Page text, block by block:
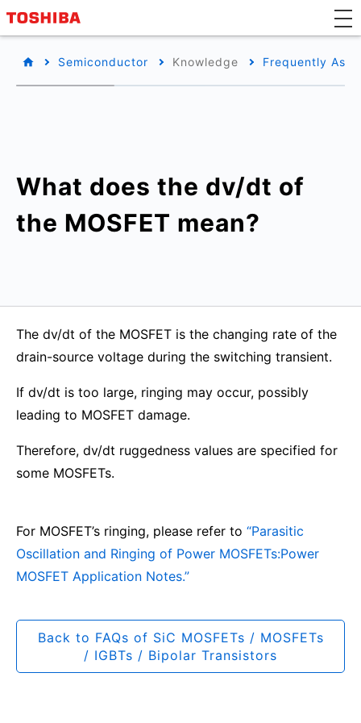
Semiconductor Knowledge Frequently
What does the dv/dt of
the MOSFET mean?
The dv/dt of the MOSFET is the changing rate of the
drain-source voltage during the switching transient.
If dv/dt is too large, ringing may occur, possibly
leading to MOSFET damage.
Therefore, dv/dt ruggedness values are specified for
some MOSFETs.
For MOSFET’s ringing, please refer to “Parasitic
Oscillation and Ringing of Power MOSFETs:Power
MOSFET Application Notes.”
Back to FAQs of SiC MOSFETs / MOSFETs
/ IGBTs / Bipolar Transistors